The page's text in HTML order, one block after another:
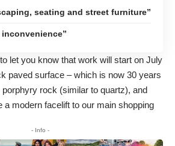
seating and street furniture”
let you know that work will start on July
paved surface – which is now 30 years
rock (similar to quartz), and
a modern facelift to our main shopping
- Info -